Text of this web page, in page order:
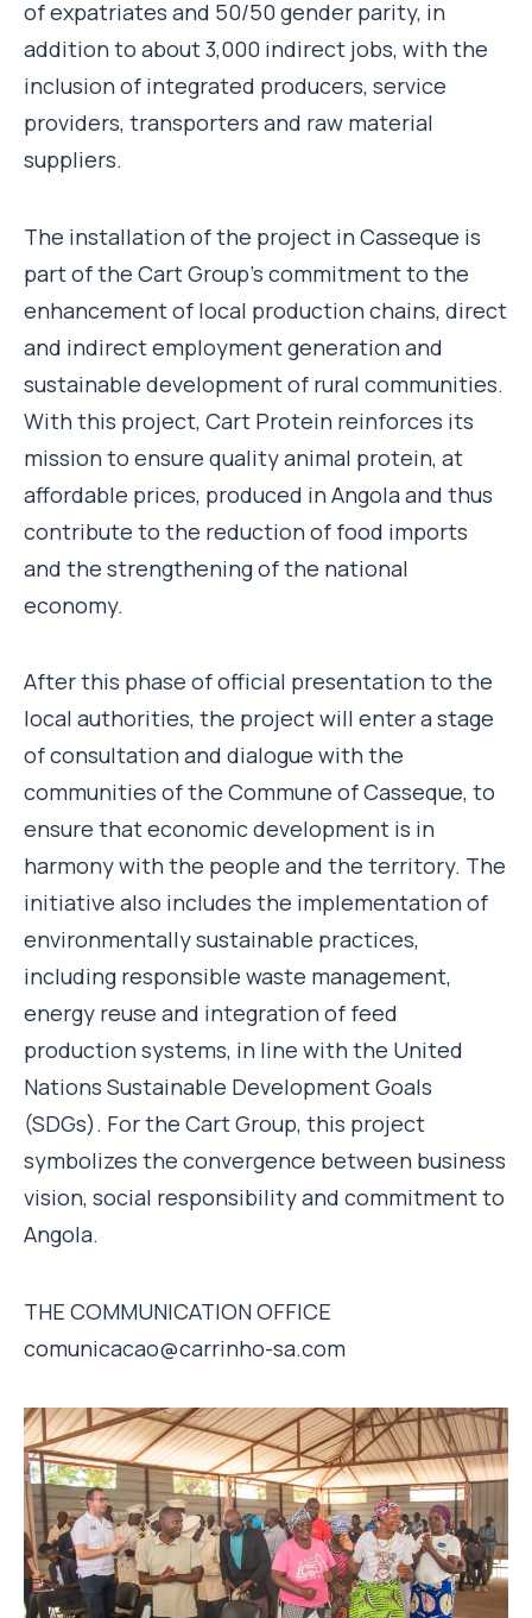
of expatriates and 50/50 gender parity, in
addition to about 3,000 indirect jobs, with the
inclusion of integrated producers, service
providers, transporters and raw material
suppliers.
The installation of the project in Casseque is
part of the Cart Group’s commitment to the
enhancement of local production chains, direct
and indirect employment generation and
sustainable development of rural communities.
With this project, Cart Protein reinforces its
mission to ensure quality animal protein, at
affordable prices, produced in Angola and thus
contribute to the reduction of food imports
and the strengthening of the national
economy.
After this phase of official presentation to the
local authorities, the project will enter a stage
of consultation and dialogue with the
communities of the Commune of Casseque, to
ensure that economic development is in
harmony with the people and the territory. The
initiative also includes the implementation of
environmentally sustainable practices,
including responsible waste management,
energy reuse and integration of feed
production systems, in line with the United
Nations Sustainable Development Goals
(SDGs). For the Cart Group, this project
symbolizes the convergence between business
vision, social responsibility and commitment to
Angola.
THE COMMUNICATION OFFICE
comunicacao@carrinho-sa.com